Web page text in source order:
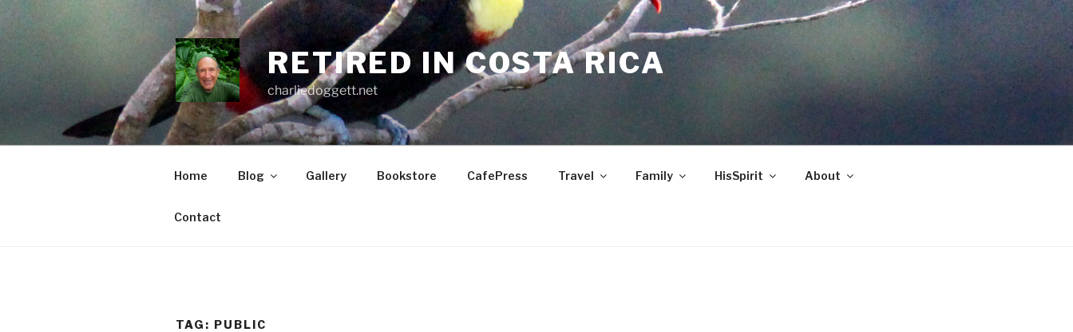
RETIRED IN COSTA RICA
charliedoggett.net
Home Blog Gallery Bookstore CafePress Travel Family HisSpirit About
Contact
TAG: PUBLIC